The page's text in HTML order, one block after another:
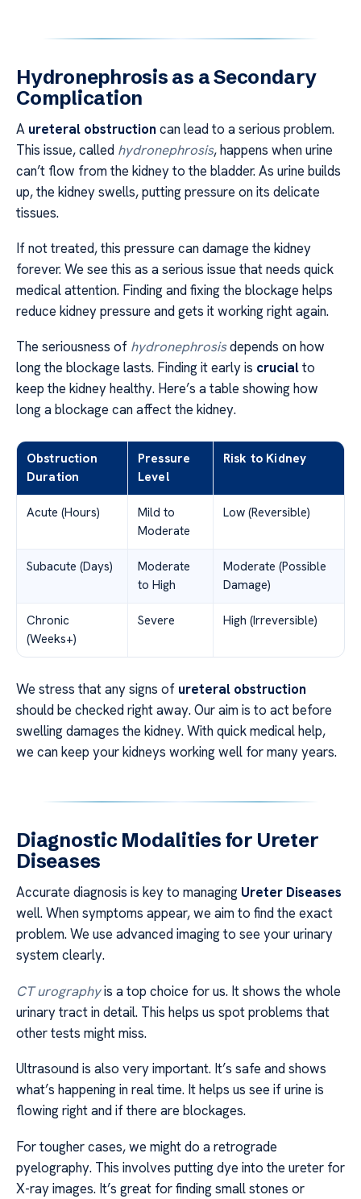
Hydronephrosis as a Secondary
Complication
A ureteral obstruction can lead to a serious problem.
This issue, called hydronephrosis, happens when urine
can’t flow from the kidney to the bladder. As urine builds
up, the kidney swells, putting pressure on its delicate
tissues.
If not treated, this pressure can damage the kidney
forever. We see this as a serious issue that needs quick
medical attention. Finding and fixing the blockage helps
reduce kidney pressure and gets it working right again.
The seriousness of hydronephrosisdepends on how
long the blockage lasts. Finding it early is crucialto
keep the kidney healthy. Here’s a table showing how
long a blockage can affect the kidney.
Obstruction
Duration
Pressure
Level
Risk to Kidney
Acute (Hours)
Mild to
Moderate
Low (Reversible)
Subacute (Days)
Moderate
to High
Moderate (Possible
Damage)
Chronic
(Weeks+)
Severe High (Irreversible)
We stress that any signs of ureteral obstruction
should be checked right away. Our aim is to act before
swelling damages the kidney. With quick medical help,
we can keep your kidneys working well for many years.
Diagnostic Modalities for Ureter
Diseases
Accurate diagnosis is key to managing Ureter Diseases
well. When symptoms appear, we aim to find the exact
problem. We use advanced imaging to see your urinary
system clearly.
CT urographyis a top choice for us. It shows the whole
urinary tract in detail. This helps us spot problems that
other tests might miss.
Ultrasound is also very important. It’s safe and shows
what’s happening in real time. It helps us see if urine is
flowing right and if there are blockages.
For tougher cases, we might do a retrograde
pyelography. This involves putting dye into the ureter for
X-ray images. It’s great for finding small stones or